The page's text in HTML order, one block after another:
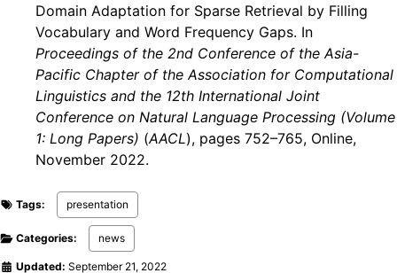
Domain Adaptation for Sparse Retrieval by Filling
Vocabulary and Word Frequency Gaps. In
Proceedings of the 2nd Conference of the Asia-
Pacific Chapter of the Association for Computational
Linguistics and the 12th International Joint
Conference on Natural Language Processing (Volume
1: Long Papers) (AACL), pages 752–765, Online,
November 2022.
Tags: presentation
Categories: news
Updated: September 21, 2022